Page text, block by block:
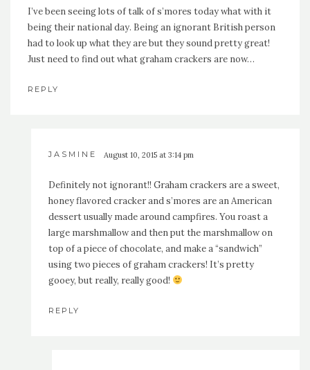
I’ve been seeing lots of talk of s’mores today what with it
being their national day. Being an ignorant British person
had to look up what they are but they sound pretty great!
Just need to find out what graham crackers are now…
REPLY
JASMINE August 10, 2015 at 3:14 pm
Definitely not ignorant!! Graham crackers are a sweet,
honey flavored cracker and s’mores are an American
dessert usually made around campfires. You roast a
large marshmallow and then put the marshmallow on
top of a piece of chocolate, and make a “sandwich”
using two pieces of graham crackers! It’s pretty
gooey, but really, really good!
REPLY